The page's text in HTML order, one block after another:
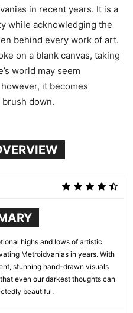
in recent years. It is a
while acknowledging the
behind every work of art.
on a blank canvas, taking
world may seem
it becomes
down.
highs and lows of artistic
Metroidvanias in years. With
stunning hand-drawn visuals
even our darkest thoughts can
beautiful.